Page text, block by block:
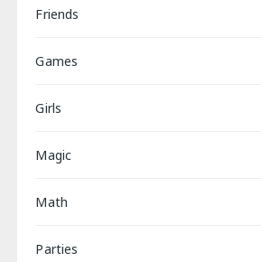
Friends
Games
Girls
Magic
Math
Parties